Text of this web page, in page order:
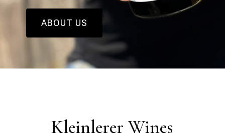
ABOUT US
Kleinlerer Wines